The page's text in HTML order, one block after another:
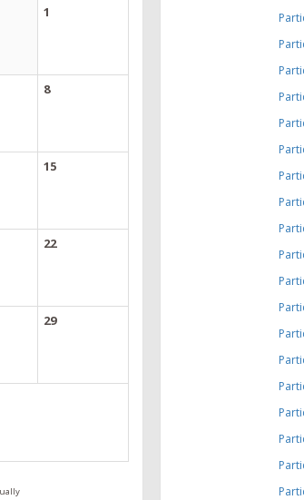
1
8
15
22
29